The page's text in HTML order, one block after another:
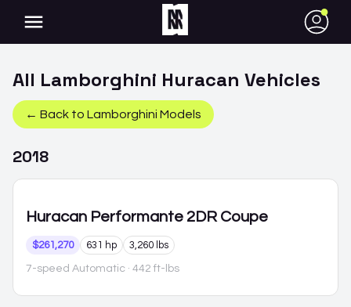
●
All Lamborghini Huracan Vehicles
← Back to Lamborghini Models
2018
Huracan Performante 2DR Coupe
$261,270 631 hp 3,260 lbs
7-speed Automatic · 442 ft-lbs